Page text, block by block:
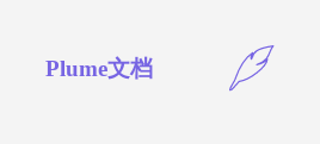
Plume文档